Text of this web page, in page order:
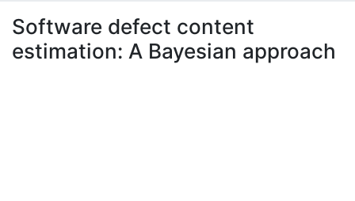
À propos
Software defect content
estimation: A Bayesian approach